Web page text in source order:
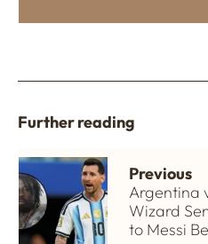
Further reading
Previous
Argentina
Wizard
to Messi